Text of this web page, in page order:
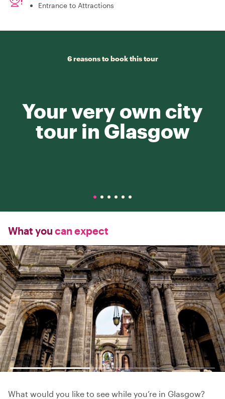
Entrance to Attractions
6 reasons to book this tour
Your very own city
tour in Glasgow
What you can expect
What would you like to see while you’re in Glasgow?